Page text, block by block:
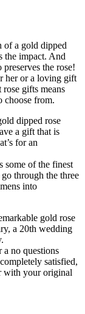
of a gold dipped
the impact. And
the rose!
her or a loving gift
gifts means
choose from.
dipped rose
a gift that is
for an
some of the finest
through the three
into
gold rose
a 20th wedding
no questions
satisfied,
with your original